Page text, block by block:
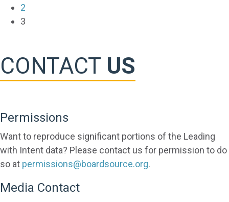
2
3
CONTACT US
Permissions
Want to reproduce significant portions of the Leading
with Intent data? Please contact us for permission to do
so at permissions@boardsource.org.
Media Contact